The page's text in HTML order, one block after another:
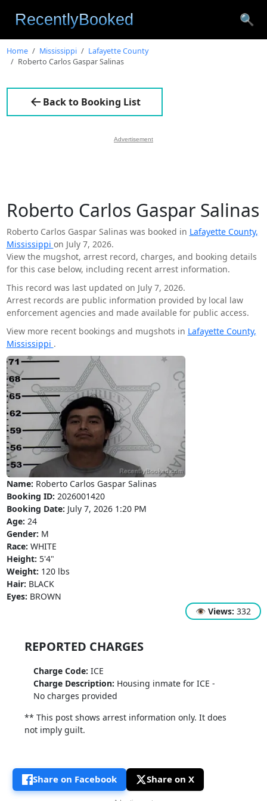
🔍
Home Mississippi
Lafayette County
Roberto Carlos Gaspar Salinas
Back to Booking List
Advertisement
Roberto Carlos Gaspar Salinas
Roberto Carlos Gaspar Salinas was booked in Lafayette County,
Mississippi on July 7, 2026.
View the mugshot, arrest record, charges, and booking details
for this case below, including recent arrest information.
This record was last updated on July 7, 2026.
Arrest records are public information provided by local law
enforcement agencies and made available for public access.
View more recent bookings and mugshots in Lafayette County,
Mississippi .
Name: Roberto Carlos Gaspar Salinas
Booking ID: 2026001420
Booking Date: July 7, 2026 1:20 PM
Age: 24
Gender: M
Race: WHITE
Height: 5'4"
Weight: 120 lbs
Hair: BLACK
Eyes: BROWN
👁 Views: 332
REPORTED CHARGES
Charge Code: ICE
Charge Description: Housing inmate for ICE -
No charges provided
** This post shows arrest information only. It does
not imply guilt.
Share on Facebook Share on X